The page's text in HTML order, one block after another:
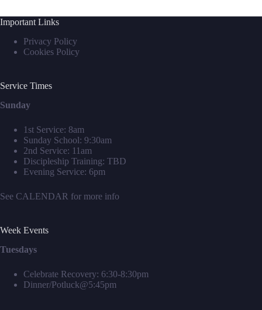
Important Links
Privacy Policy
Cookies Policy
Service Times
Sunday
1st Service: 8am
Sunday School: 9:30am
2nd Service: 11am
Discipleship Training: TBD
Evening Service: 6pm
See CALENDAR for more info
Week Events
Tuesdays
Celebrate Recovery: 6:30-8:30pm
Dinner/Potluck@5:45pm